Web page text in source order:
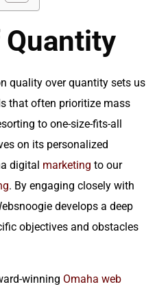
quality over quantity sets us
that often prioritize mass
to one-size-fits-all
on its personalized
digital marketing to our
. By engaging closely with
develops a deep
objectives and obstacles
winning Omaha web